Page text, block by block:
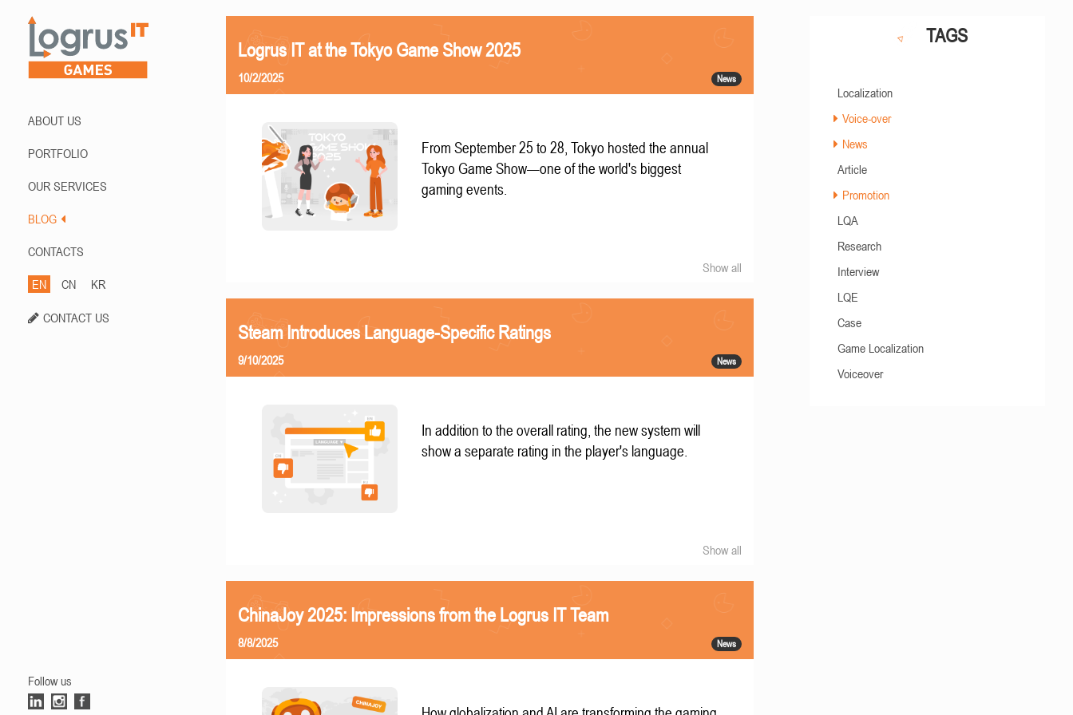
ABOUT US
PORTFOLIO
OUR SERVICES
BLOG
CONTACTS
EN CN KR
CONTACT US
Follow us
Logrus IT at the Tokyo Game Show 2025
News
10/2/2025
From September 25 to 28, Tokyo hosted the annual
Tokyo Game Show—one of the world's biggest
gaming events.
Show all
Steam Introduces Language-Specific Ratings
News
9/10/2025
In addition to the overall rating, the new system will
show a separate rating in the player's language.
Show all
ChinaJoy 2025: Impressions from the Logrus IT Team
News
8/8/2025
TAGS
Localization
Voice-over
News
Article
Promotion
LQA
Research
Interview
LQE
Case
Game Localization
Voiceover